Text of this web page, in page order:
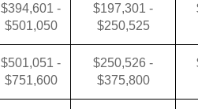
$394,601 -
$501,050
$197,301 -
$250,525
$501,051 -
$751,600
$250,526 -
$375,800